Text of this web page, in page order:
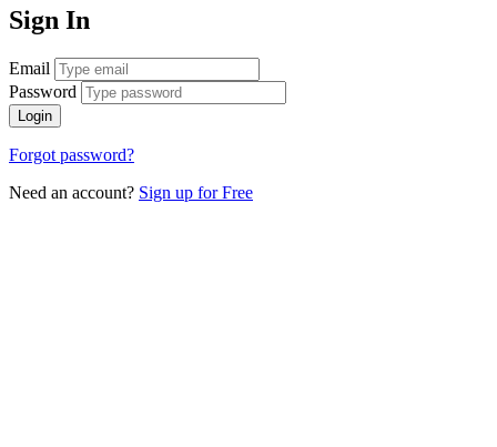
Sign In
Email
Password
Login
Forgot password?
Need an account? Sign up for Free